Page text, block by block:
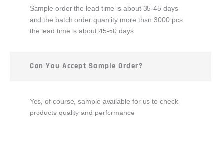
Sample order the lead time is about 35-45 days
and the batch order quantity more than 3000 pcs
the lead time is about 45-60 days
Can You Accept Sample Order?
Yes, of course, sample available for us to check
products quality and performance